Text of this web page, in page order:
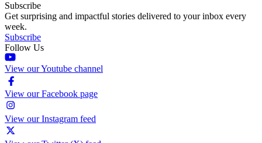
Subscribe
Get surprising and impactful stories delivered to your inbox every
week.
Subscribe
Follow Us
View our Youtube channel
View our Facebook page
View our Instagram feed